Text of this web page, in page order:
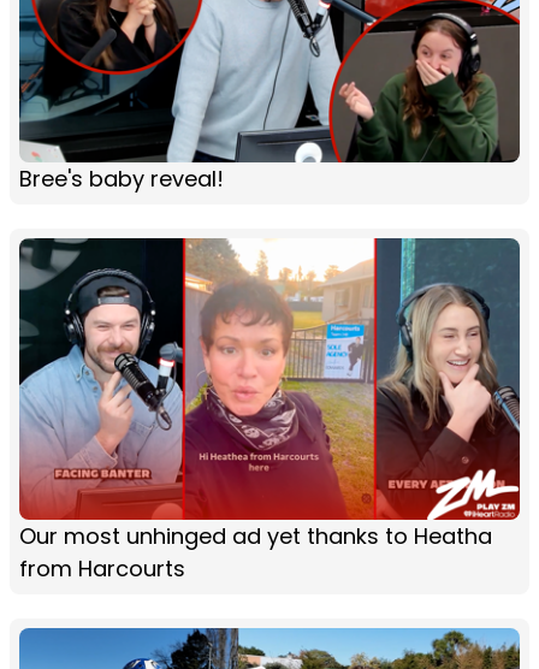
Bree's baby reveal!
Our most unhinged ad yet thanks to Heatha
from Harcourts